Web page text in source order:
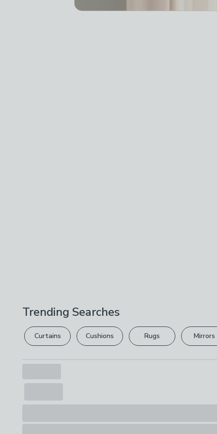
Trending Searches
Curtains Cushions Rugs Mirrors